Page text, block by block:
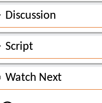
Discussion
Script
Watch Next